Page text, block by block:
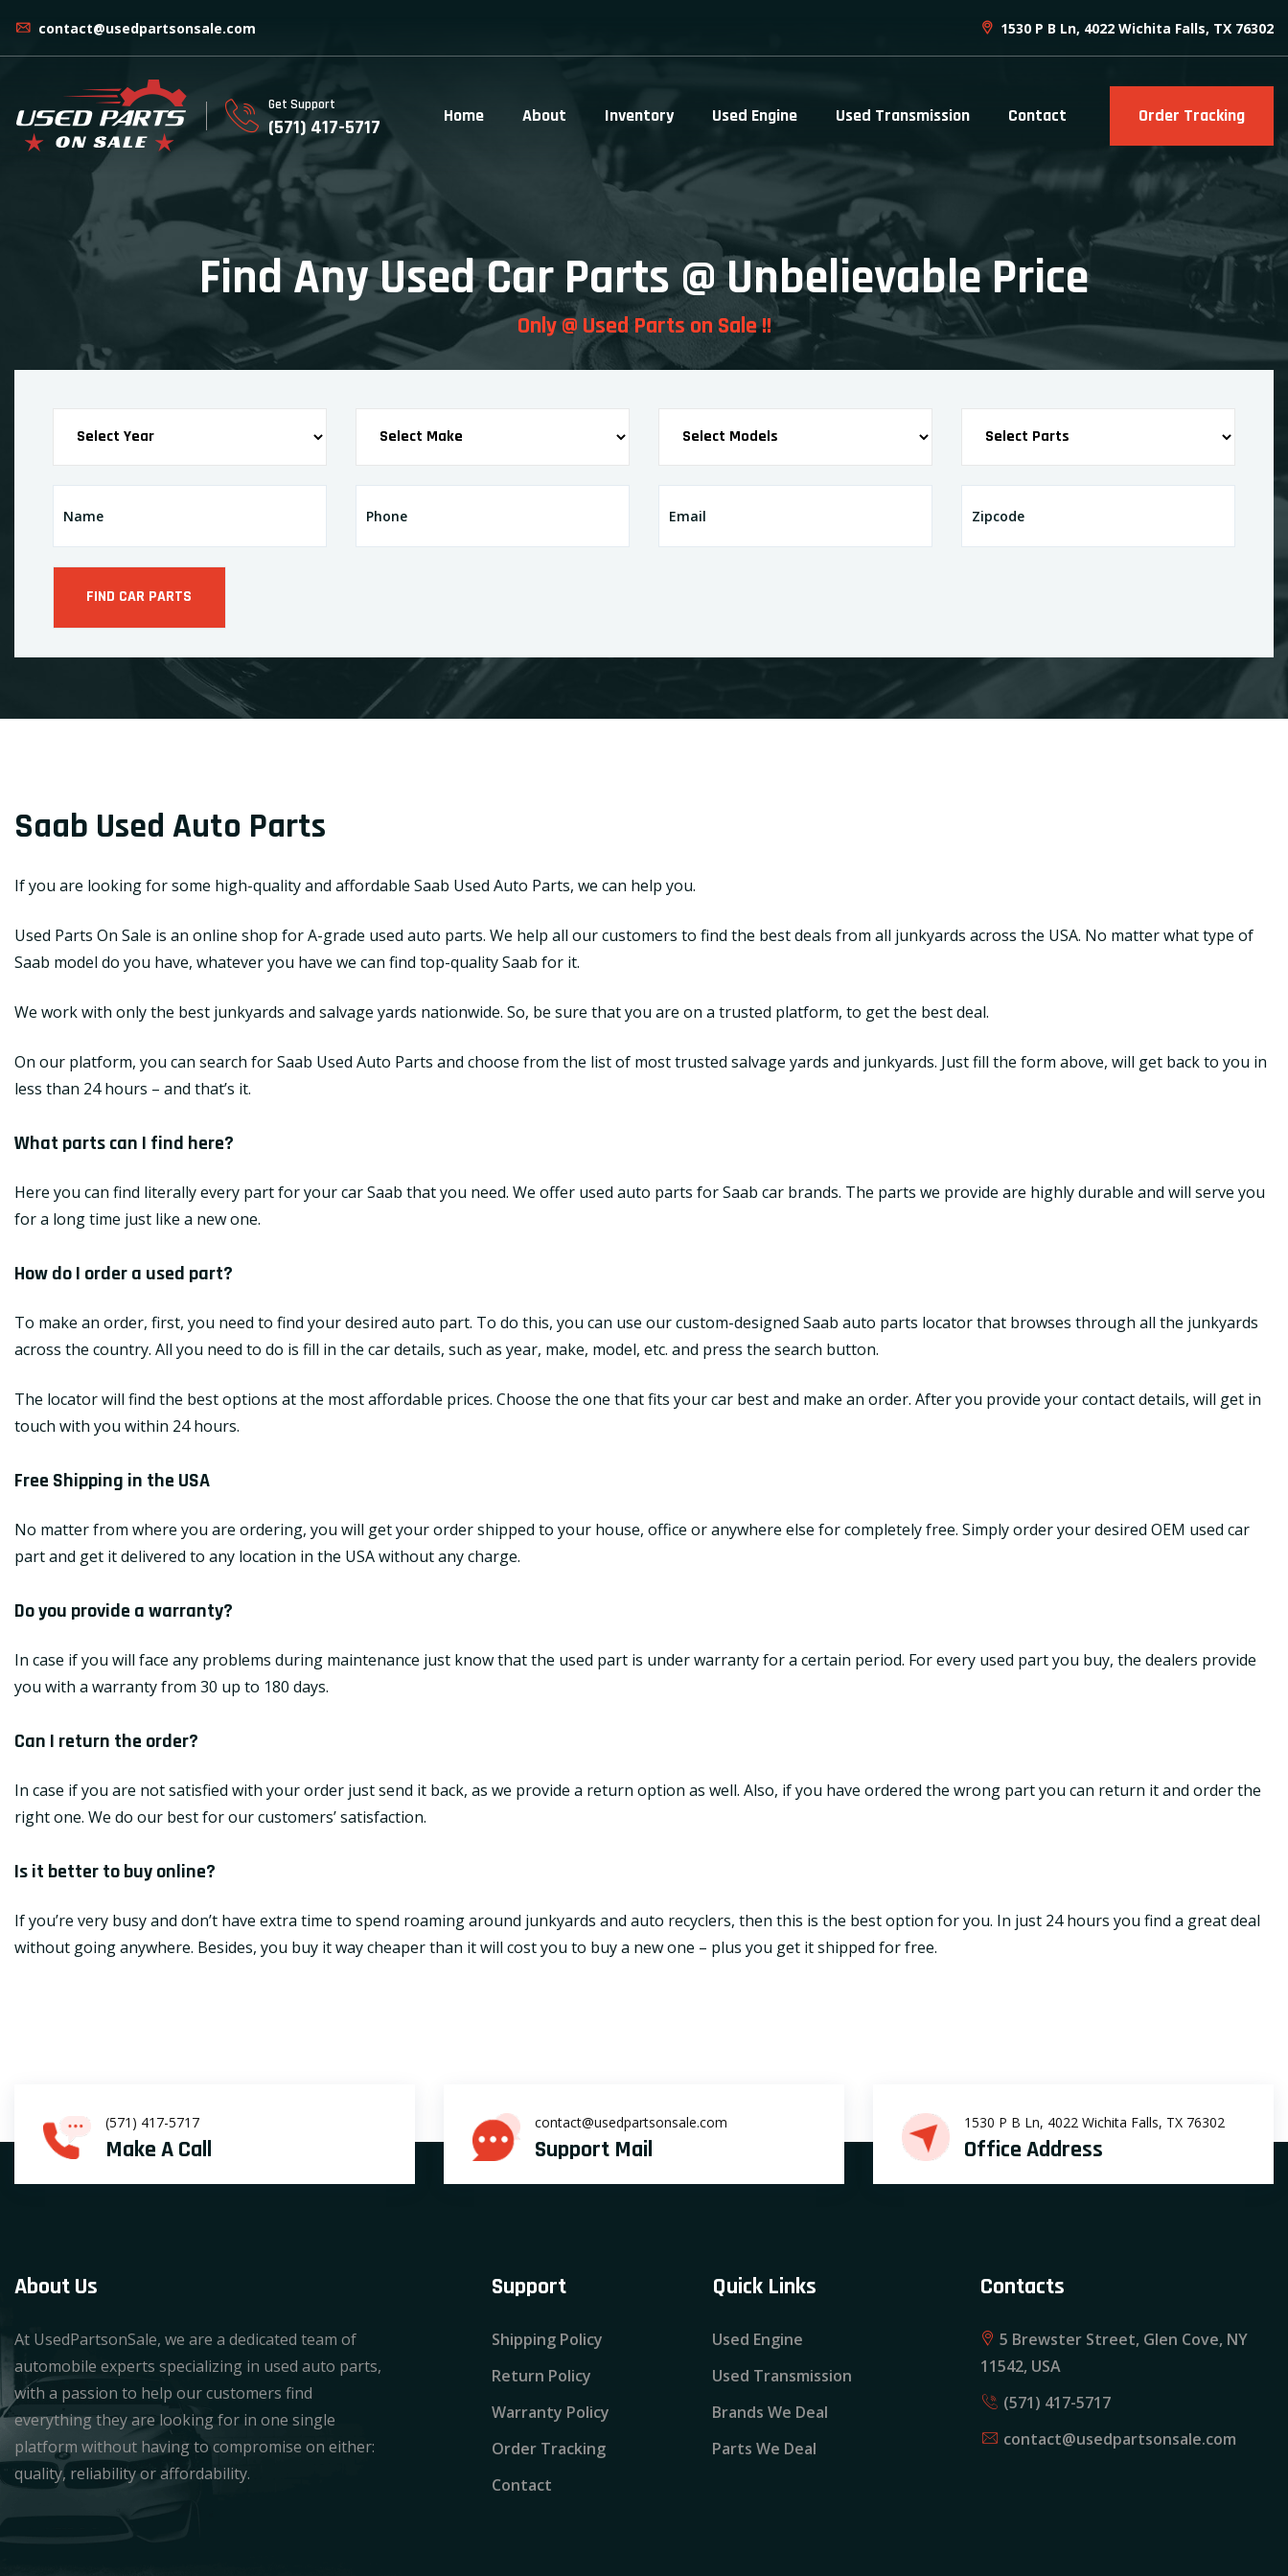
contact@usedpartsonsale.com 1530 P B Ln, 4022 Wichita Falls, TX 76302
Get Support
(571) 417-5717 Home About Inventory Used Engine Used Transmission Contact Order Tracking
Find Any Used Car Parts @ Unbelievable Price
Only @ Used Parts on Sale !!
Saab Used Auto Parts
If you are looking for some high-quality and affordable Saab Used Auto Parts, we can help you.
Used Parts On Sale is an online shop for A-grade used auto parts. We help all our customers to find the best deals from all junkyards across the USA. No matter what type of
Saab model do you have, whatever you have we can find top-quality Saab for it.
We work with only the best junkyards and salvage yards nationwide. So, be sure that you are on a trusted platform, to get the best deal.
On our platform, you can search for Saab Used Auto Parts and choose from the list of most trusted salvage yards and junkyards. Just fill the form above, will get back to you in
less than 24 hours – and that’s it.
What parts can I find here?
Here you can find literally every part for your car Saab that you need. We offer used auto parts for Saab car brands. The parts we provide are highly durable and will serve you
for a long time just like a new one.
How do I order a used part?
To make an order, first, you need to find your desired auto part. To do this, you can use our custom-designed Saab auto parts locator that browses through all the junkyards
across the country. All you need to do is fill in the car details, such as year, make, model, etc. and press the search button.
The locator will find the best options at the most affordable prices. Choose the one that fits your car best and make an order. After you provide your contact details, will get in
touch with you within 24 hours.
Free Shipping in the USA
No matter from where you are ordering, you will get your order shipped to your house, office or anywhere else for completely free. Simply order your desired OEM used car
part and get it delivered to any location in the USA without any charge.
Do you provide a warranty?
In case if you will face any problems during maintenance just know that the used part is under warranty for a certain period. For every used part you buy, the dealers provide
you with a warranty from 30 up to 180 days.
Can I return the order?
In case if you are not satisfied with your order just send it back, as we provide a return option as well. Also, if you have ordered the wrong part you can return it and order the
right one. We do our best for our customers’ satisfaction.
Is it better to buy online?
If you’re very busy and don’t have extra time to spend roaming around junkyards and auto recyclers, then this is the best option for you. In just 24 hours you find a great deal
without going anywhere. Besides, you buy it way cheaper than it will cost you to buy a new one – plus you get it shipped for free.
(571) 417-5717
Make A Call
contact@usedpartsonsale.com
Support Mail
1530 P B Ln, 4022 Wichita Falls, TX 76302
Office Address
About Us
At UsedPartsonSale, we are a dedicated team of
automobile experts specializing in used auto parts,
with a passion to help our customers find
everything they are looking for in one single
platform without having to compromise on either:
quality, reliability or affordability.
Support
Shipping Policy
Return Policy
Warranty Policy
Order Tracking
Contact
Quick Links
Used Engine
Used Transmission
Brands We Deal
Parts We Deal
Contacts
5 Brewster Street, Glen Cove, NY
11542, USA
(571) 417-5717
contact@usedpartsonsale.com